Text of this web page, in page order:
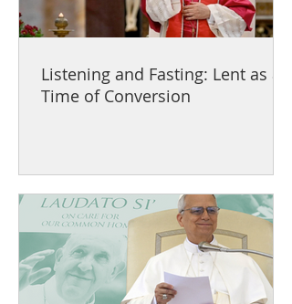
Listening and Fasting: Lent as a
Time of Conversion